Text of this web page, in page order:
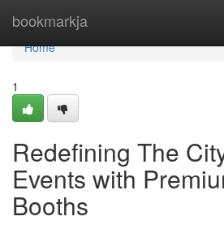
bookmarkja
Home
Home
1
Redefining The
Events with
Booths